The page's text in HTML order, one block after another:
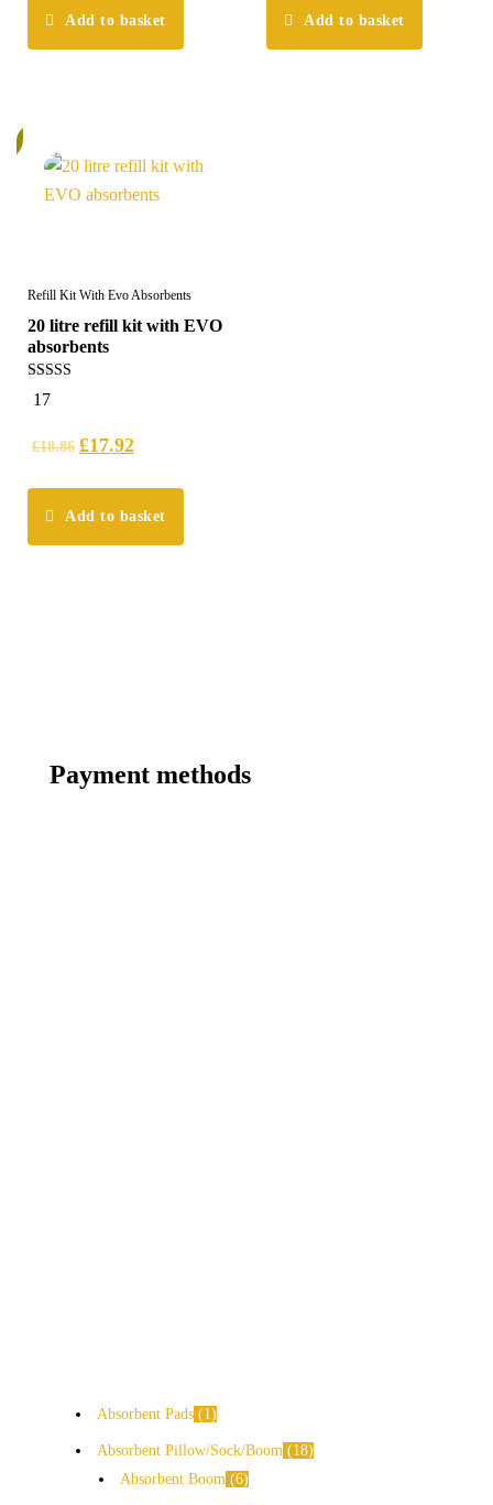
Add to basket Add to basket
Refill Kit With Evo Absorbents
20 litre refill kit with EVO
absorbents
5.00
out of 5
17
£18.86 £17.92
Add to basket
Payment methods
Absorbent Pads 1
Absorbent Pillow/Sock/Boom
18
Absorbent Boom
6